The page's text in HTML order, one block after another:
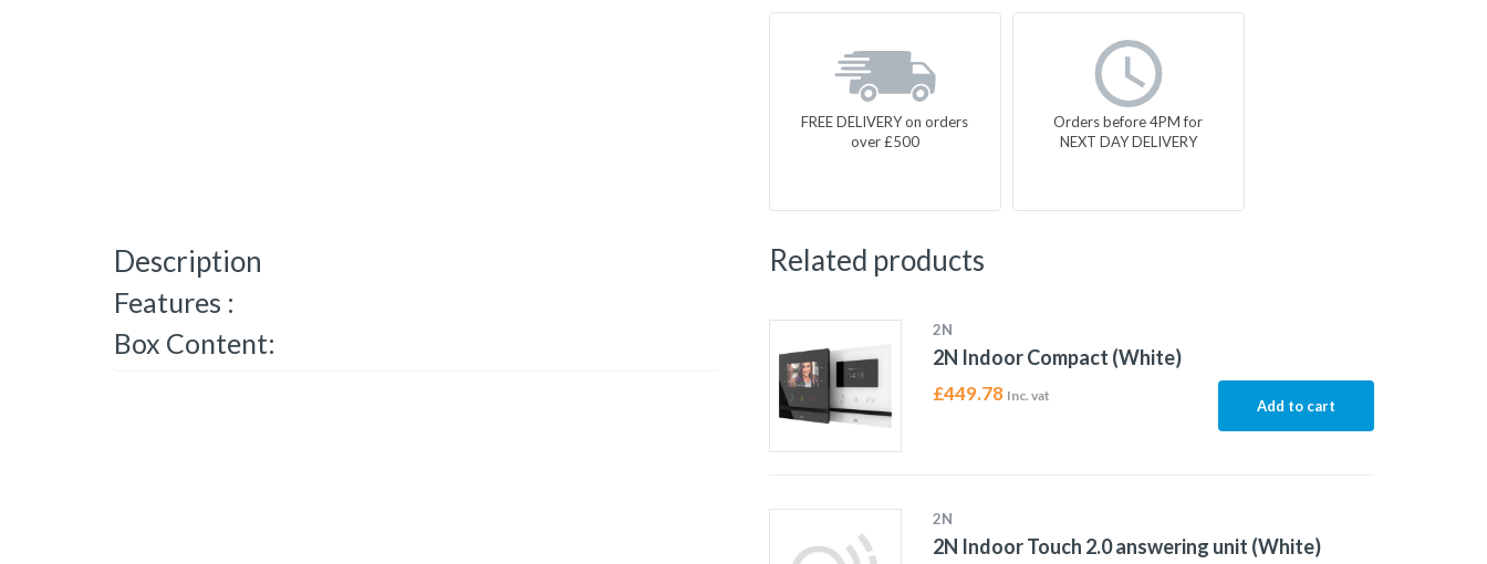
FREE DELIVERY on orders
over £500
Orders before 4PM for
NEXT DAY DELIVERY
Description
Features :
Box Content:
Related products
2N
2N Indoor Compact (White)
£449.78 Inc. vat
Add to cart
2N
2N Indoor Touch 2.0 answering unit (White)